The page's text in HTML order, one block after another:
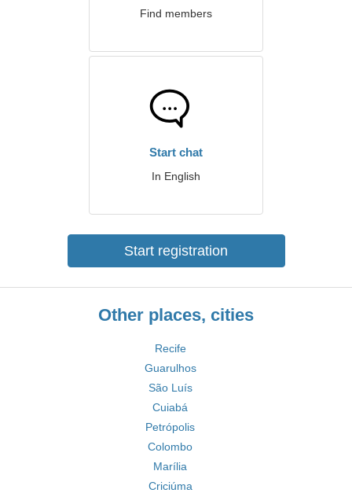
Find members
Start chat
In English
Start registration
Other places, cities
Recife
Guarulhos
São Luís
Cuiabá
Petrópolis
Colombo
Marília
Criciúma